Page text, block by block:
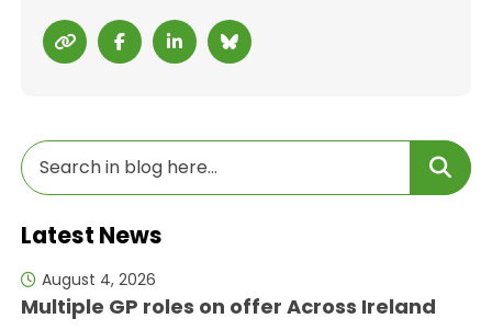
Latest News
August 4, 2026
Multiple GP roles on offer Across Ireland